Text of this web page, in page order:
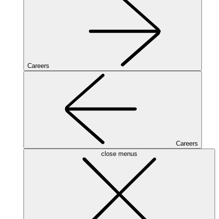
Careers
Careers
close menus